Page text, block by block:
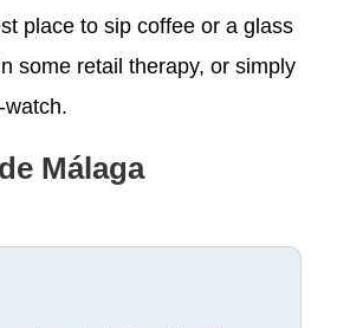
place to sip coffee or a glass
some retail therapy, or simply
Málaga